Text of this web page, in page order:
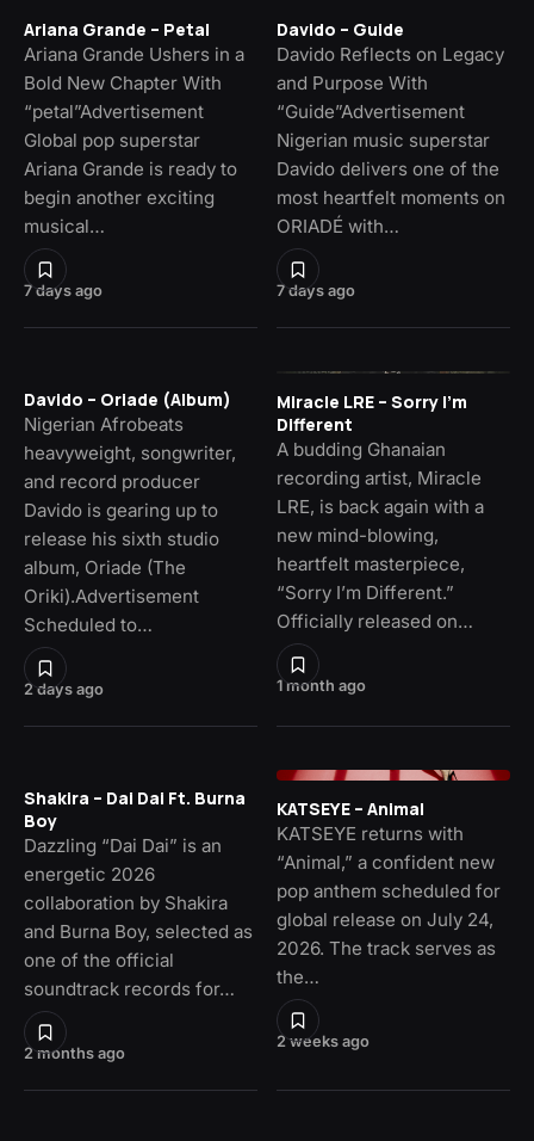
7 days ago
Ariana Grande – Petal
Ariana Grande Ushers in a
Bold New Chapter With
“petal”Advertisement
Global pop superstar
Ariana Grande is ready to
begin another exciting
musical…
7 days ago
Davido – Guide
Davido Reflects on Legacy
and Purpose With
“Guide”Advertisement
Nigerian music superstar
Davido delivers one of the
most heartfelt moments on
ORIADÉ with…
2 days ago
Davido – Oriade (Album)
Nigerian Afrobeats
heavyweight, songwriter,
and record producer
Davido is gearing up to
release his sixth studio
album, Oriade (The
Oriki).Advertisement
Scheduled to…
1 month ago
Miracle LRE – Sorry I’m
Different
A budding Ghanaian
recording artist, Miracle
LRE, is back again with a
new mind-blowing,
heartfelt masterpiece,
“Sorry I’m Different.”
Officially released on…
2 months ago
Shakira – Dai Dai Ft. Burna
Boy
Dazzling “Dai Dai” is an
energetic 2026
collaboration by Shakira
and Burna Boy, selected as
one of the official
soundtrack records for…
2 weeks ago
KATSEYE – Animal
KATSEYE returns with
“Animal,” a confident new
pop anthem scheduled for
global release on July 24,
2026. The track serves as
the…